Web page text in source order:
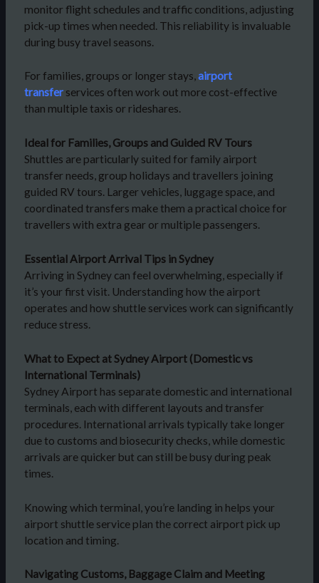
monitor flight schedules and traffic conditions, adjusting
pick-up times when needed. This reliability is invaluable
during busy travel seasons.
For families, groups or longer stays,airport
transferservices often work out more cost-effective
than multiple taxis or rideshares.
Ideal for Families, Groups and Guided RV Tours
Shuttles are particularly suited for family airport
transfer needs, group holidays and travellers joining
guided RV tours. Larger vehicles, luggage space, and
coordinated transfers make them a practical choice for
travellers with extra gear or multiple passengers.
Essential Airport Arrival Tips in Sydney
Arriving in Sydney can feel overwhelming, especially if
it’s your first visit. Understanding how the airport
operates and how shuttle services work can significantly
reduce stress.
What to Expect at Sydney Airport (Domestic vs
International Terminals)
Sydney Airport has separate domestic and international
terminals, each with different layouts and transfer
procedures. International arrivals typically take longer
due to customs and biosecurity checks, while domestic
arrivals are quicker but can still be busy during peak
times.
Knowing which terminal, you’re landing in helps your
airport shuttle service plan the correct airport pick up
location and timing.
Navigating Customs, Baggage Claim and Meeting